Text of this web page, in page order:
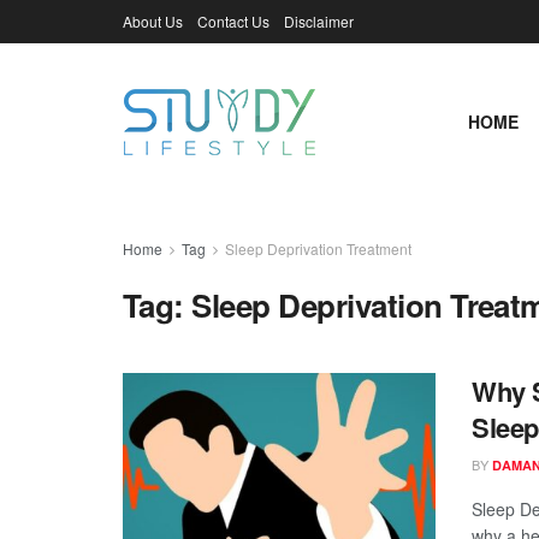
About Us Contact Us Disclaimer
HOME
Home Tag Sleep Deprivation Treatment
Tag: Sleep Deprivation
Why
BY
Sleep